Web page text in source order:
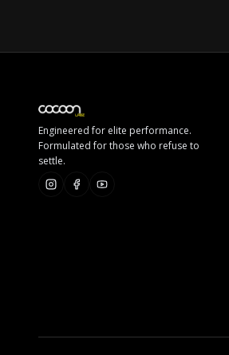
Engineered for elite performance.
Formulated for those who refuse to
settle.